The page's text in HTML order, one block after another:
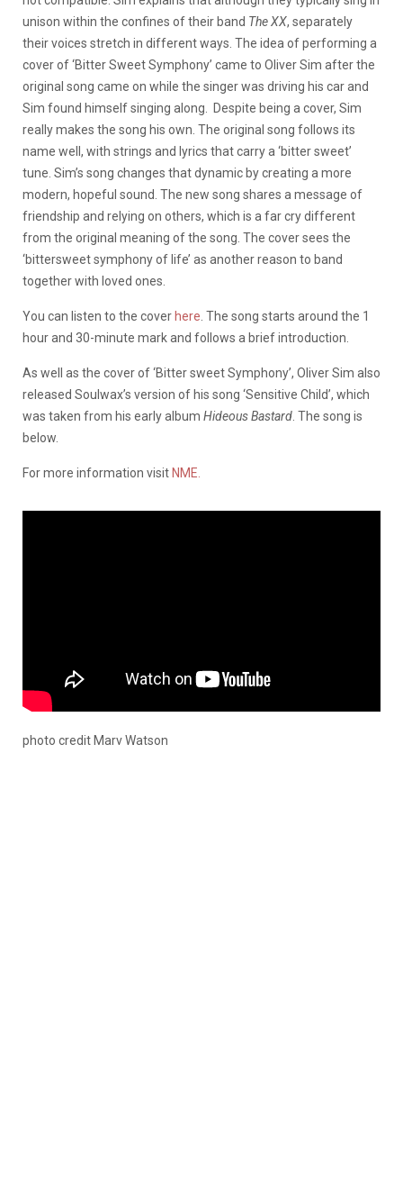
unison within the confines of their band The XX, separately
their voices stretch in different ways. The idea of performing a
cover of ‘Bitter Sweet Symphony’ came to Oliver Sim after the
original song came on while the singer was driving his car and
Sim found himself singing along. Despite being a cover, Sim
really makes the song his own. The original song follows its
name well, with strings and lyrics that carry a ‘bitter sweet’
tune. Sim’s song changes that dynamic by creating a more
modern, hopeful sound. The new song shares a message of
friendship and relying on others, which is a far cry different
from the original meaning of the song. The cover sees the
‘bittersweet symphony of life’ as another reason to band
together with loved ones.
You can listen to the cover here. The song starts around the 1
hour and 30-minute mark and follows a brief introduction.
As well as the cover of ‘Bitter sweet Symphony’, Oliver Sim also
released Soulwax’s version of his song ‘Sensitive Child’, which
was taken from his early album Hideous Bastard. The song is
below.
For more information visit NME.
photo credit Marv Watson